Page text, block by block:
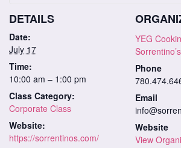
DETAILS
Date:
July 17
Time:
10:00 am – 1:00 pm
Class Category:
Corporate Class
Website:
https://sorrentinos.com/
YEG
Sorrentino’s
Phone
Email
Website
View